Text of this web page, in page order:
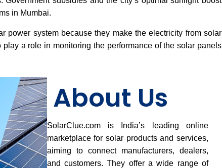
in Mumbai.
power system because they make the electricity from solar
a role in monitoring the performance of the solar panels
About Us
SolarClue.com is India’s leading online
marketplace for solar products and services,
aiming to connect manufacturers, dealers,
and customers. They offer a wide range of